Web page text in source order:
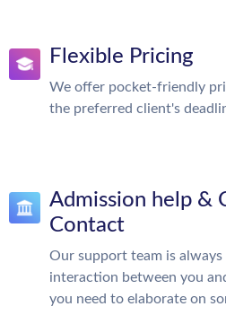
Flexible Pricing
We offer pocket-friendly
the preferred client's
Admission help &
Contact
Our support team is always
interaction between you
you need to elaborate on